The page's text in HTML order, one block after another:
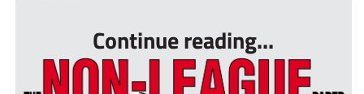
Continue reading...